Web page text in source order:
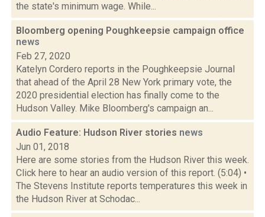
the state's minimum wage. While...
Bloomberg opening Poughkeepsie campaign office
news
Feb 27, 2020
Katelyn Cordero reports in the Poughkeepsie Journal
that ahead of the April 28 New York primary vote, the
2020 presidential election has finally come to the
Hudson Valley. Mike Bloomberg's campaign an...
Audio Feature: Hudson River stories news
Jun 01, 2018
Here are some stories from the Hudson River this week.
Click here to hear an audio version of this report. (5:04) •
The Stevens Institute reports temperatures this week in
the Hudson River at Schodac...